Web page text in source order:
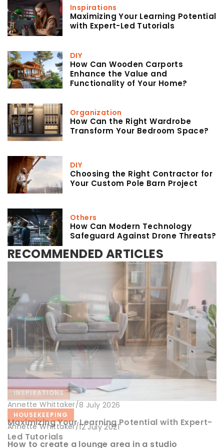
Inspirations
Maximizing Your Learning Potential
with Expert-Led Tutorials
DIY
How Can Wooden Carports
Enhance the Value and
Functionality of Your Home?
Organization
How Can the Right Wardrobe
Transform Your Bedroom Space?
DIY
Choosing the Right Contractor for
Your Custom Pole Barn Project
Others
How Can Modern Technology
Safeguard Against Drone Threats?
RECOMMENDED ARTICLES
CLEANING
Annette Whittaker/12 May 2021
7 patents for a quick and pleasant house
INSPIRATIONS
Annette Whittaker/8 July 2026
Maximizing Your Learning Potential with Expert-
Led Tutorials
HOUSEKEEPING
Annette Whittaker/12 July 2021
How to create a lounge area in a studio